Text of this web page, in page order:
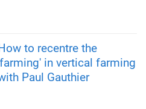
to recentre the
in vertical farming
Paul Gauthier